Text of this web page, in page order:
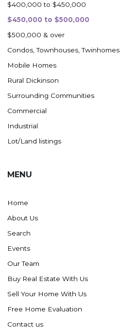
$400,000 to $450,000
$450,000 to $500,000
$500,000 & over
Condos, Townhouses, Twinhomes
Mobile Homes
Rural Dickinson
Surrounding Communities
Commercial
Industrial
Lot/Land listings
MENU
Home
About Us
Search
Events
Our Team
Buy Real Estate With Us
Sell Your Home With Us
Free Home Evaluation
Contact us